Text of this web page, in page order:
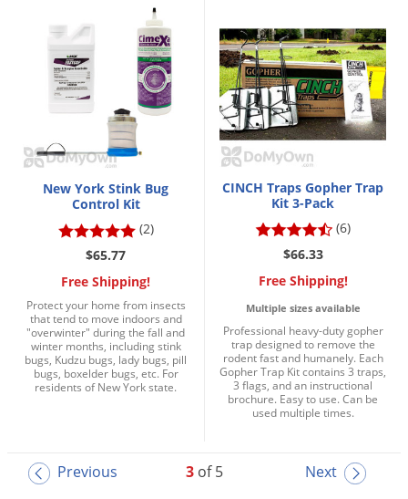
New York Stink Bug
Control Kit
(2)
$65.77
Free Shipping!
Protect your home from insects
that tend to move indoors and
"overwinter" during the fall and
winter months, including stink
bugs, Kudzu bugs, lady bugs, pill
bugs, boxelder bugs, etc. For
residents of New York state.
CINCH Traps Gopher Trap
Kit 3-Pack
(6)
$66.33
Free Shipping!
Multiple sizes available
Professional heavy-duty gopher
trap designed to remove the
rodent fast and humanely. Each
Gopher Trap Kit contains 3 traps,
3 flags, and an instructional
brochure. Easy to use. Can be
used multiple times.
Previous 3 of 5
Next